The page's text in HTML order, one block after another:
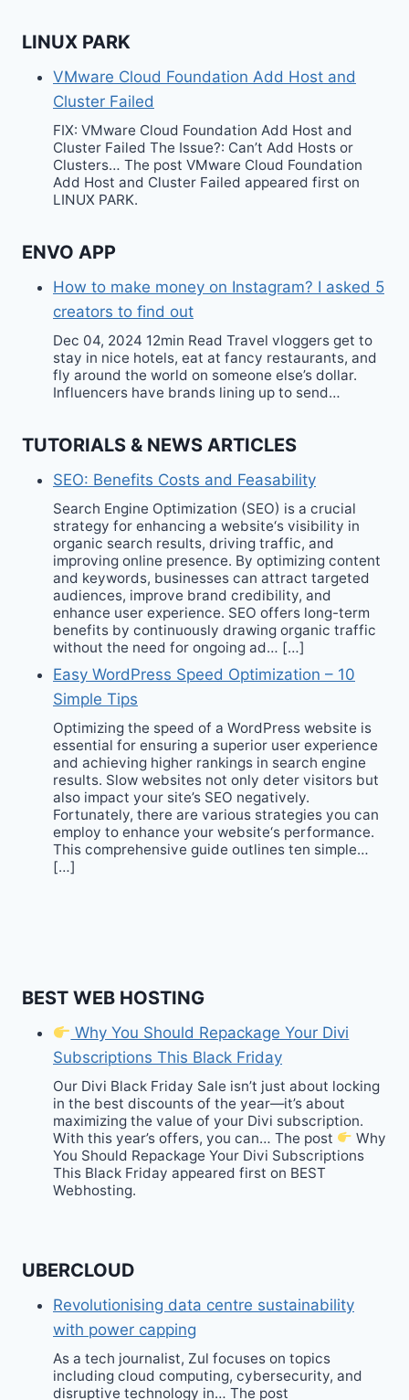
LINUX PARK
VMware Cloud Foundation Add Host and
Cluster Failed
FIX: VMware Cloud Foundation Add Host and
Cluster Failed The Issue?: Can’t Add Hosts or
Clusters… The post VMware Cloud Foundation
Add Host and Cluster Failed appeared first on
LINUX PARK.
ENVO APP
How to make money on Instagram? I asked 5
creators to find out
Dec 04, 2024 12min Read Travel vloggers get to
stay in nice hotels, eat at fancy restaurants, and
fly around the world on someone else’s dollar.
Influencers have brands lining up to send…
TUTORIALS & NEWS ARTICLES
SEO: Benefits Costs and Feasability
Search Engine Optimization (SEO) is a crucial
strategy for enhancing a website‘s visibility in
organic search results, driving traffic, and
improving online presence. By optimizing content
and keywords, businesses can attract targeted
audiences, improve brand credibility, and
enhance user experience. SEO offers long-term
benefits by continuously drawing organic traffic
without the need for ongoing ad… […]
Easy WordPress Speed Optimization – 10
Simple Tips
Optimizing the speed of a WordPress website is
essential for ensuring a superior user experience
and achieving higher rankings in search engine
results. Slow websites not only deter visitors but
also impact your site’s SEO negatively.
Fortunately, there are various strategies you can
employ to enhance your website‘s performance.
This comprehensive guide outlines ten simple…
[…]
BEST WEB HOSTING
Why You Should Repackage Your Divi
Subscriptions This Black Friday
Our Divi Black Friday Sale isn’t just about locking
in the best discounts of the year—it’s about
maximizing the value of your Divi subscription.
With this year’s offers, you can… The post
Why
You Should Repackage Your Divi Subscriptions
This Black Friday appeared first on BEST
Webhosting.
UBERCLOUD
Revolutionising data centre sustainability
with power capping
As a tech journalist, Zul focuses on topics
including cloud computing, cybersecurity, and
disruptive technology in… The post